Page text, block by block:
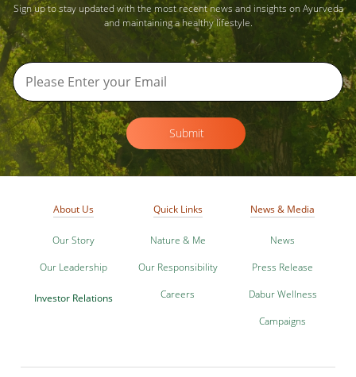
Sign up to stay updated with the most recent news and insights on Ayurveda
and maintaining a healthy lifestyle.
Submit
About Us
Our Story
Our Leadership
Investor Relations
Quick Links
Nature & Me
Our Responsibility
Careers
News & Media
News
Press Release
Dabur Wellness
Campaigns